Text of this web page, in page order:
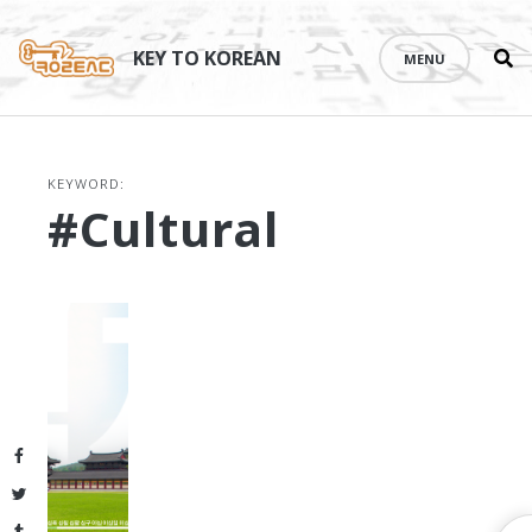
Facebook
Twitter
content
KEY TO KOREAN MENU
KEYWORD:
#cultural